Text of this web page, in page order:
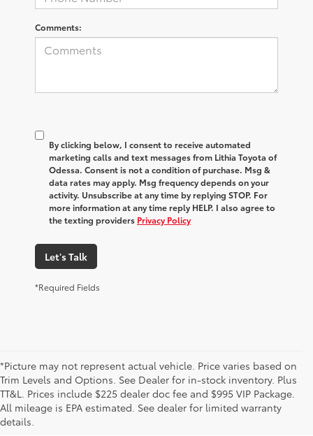
Comments:
By clicking below, I consent to receive automated
marketing calls and text messages from Lithia Toyota of
Odessa. Consent is not a condition of purchase. Msg &
data rates may apply. Msg frequency depends on your
activity. Unsubscribe at any time by replying STOP. For
more information at any time reply HELP. I also agree to
the texting providers Privacy Policy
Let's Talk
*Required Fields
*Picture may not represent actual vehicle. Price varies based on
Trim Levels and Options. See Dealer for in-stock inventory. Plus
TT&L. Prices include $225 dealer doc fee and $995 VIP Package.
All mileage is EPA estimated. See dealer for limited warranty
details.
New Toyota Vehicles For Sale
& Lease Odessa, TX